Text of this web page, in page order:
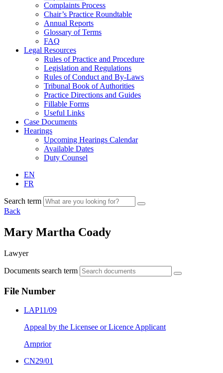
Complaints Process
Chair’s Practice Roundtable
Annual Reports
Glossary of Terms
FAQ
Legal Resources
Rules of Practice and Procedure
Legislation and Regulations
Rules of Conduct and By-Laws
Tribunal Book of Authorities
Practice Directions and Guides
Fillable Forms
Useful Links
Case Documents
Hearings
Upcoming Hearings Calendar
Available Dates
Duty Counsel
EN
FR
Search term
Back
Mary Martha Coady
Lawyer
Documents search term
File Number
LAP11/09
Appeal by the Licensee or Licence Applicant
Arnprior
CN29/01